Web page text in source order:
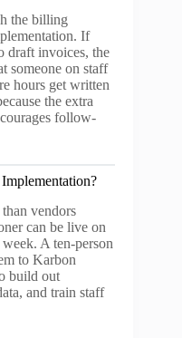
the billing
If
draft invoices, the
someone on staff
hours get written
the extra
follow-
vendors
can be live on
A ten-person
to Karbon
build out
and train staff